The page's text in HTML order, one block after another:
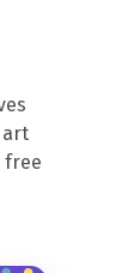
art
free